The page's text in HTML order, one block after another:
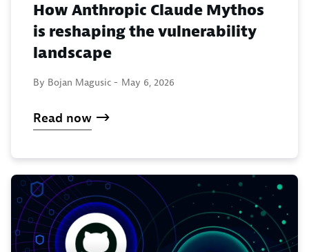
How Anthropic Claude Mythos
is reshaping the vulnerability
landscape
By Bojan Magusic - May 6, 2026
Read now